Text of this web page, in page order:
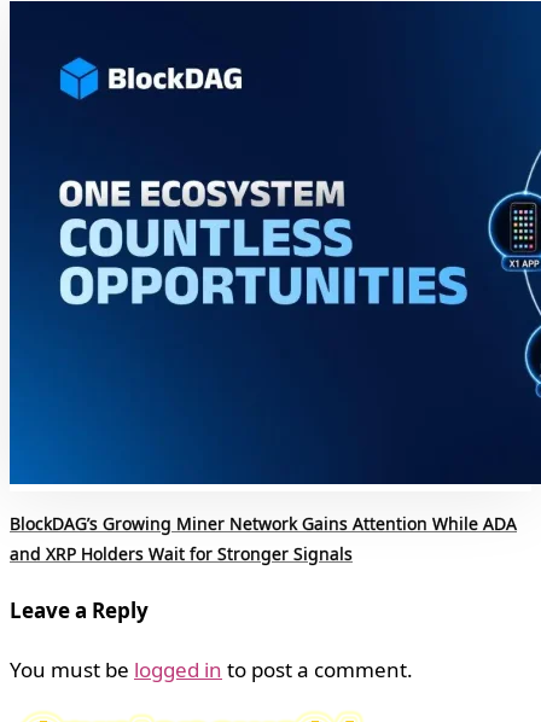
BlockDAG’s Growing Miner Network Gains Attention While ADA
and XRP Holders Wait for Stronger Signals
Leave a Reply
You must be logged in to post a comment.